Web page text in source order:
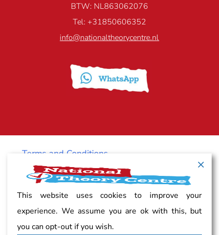
BTW: NL863062076
Tel: +31850606352
info@nationaltheorycentre.nl
Terms and Conditions
Cancellation policy
Vacancy
This website uses cookies to improve your
experience. We assume you are ok with this, but
you can opt-out if you wish.